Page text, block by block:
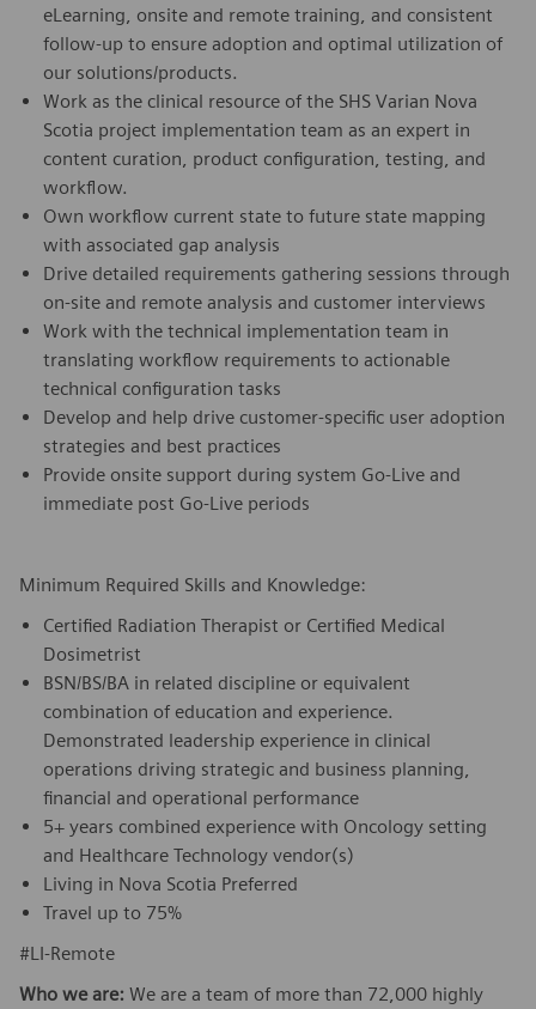
eLearning, onsite and remote training, and consistent
follow-up to ensure adoption and optimal utilization of
our solutions/products.
Work as the clinical resource of the SHS Varian Nova
Scotia project implementation team as an expert in
content curation, product configuration, testing, and
workflow.
Own workflow current state to future state mapping
with associated gap analysis
Drive detailed requirements gathering sessions through
on-site and remote analysis and customer interviews
Work with the technical implementation team in
translating workflow requirements to actionable
technical configuration tasks
Develop and help drive customer-specific user adoption
strategies and best practices
Provide onsite support during system Go-Live and
immediate post Go-Live periods
Minimum Required Skills and Knowledge:
Certified Radiation Therapist or Certified Medical
Dosimetrist
BSN/BS/BA in related discipline or equivalent
combination of education and experience.
Demonstrated leadership experience in clinical
operations driving strategic and business planning,
financial and operational performance
5+ years combined experience with Oncology setting
and Healthcare Technology vendor(s)
Living in Nova Scotia Preferred
Travel up to 75%
#LI-Remote
Who we are: We are a team of more than 72,000 highly